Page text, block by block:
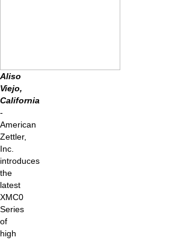
Aliso
Viejo,
California
-
American
Zettler,
Inc.
introduces
the
latest
XMC0
Series
of
high